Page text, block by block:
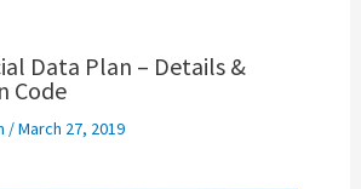
Data Plan – Details &
Code
/March 27, 2019